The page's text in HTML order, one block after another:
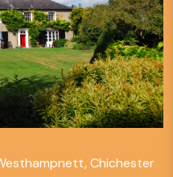
Chichester